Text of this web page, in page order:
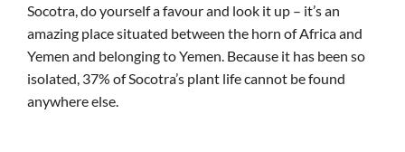
Socotra, do yourself a favour and look it up – it’s an
amazing place situated between the horn of Africa and
Yemen and belonging to Yemen. Because it has been so
isolated, 37% of Socotra’s plant life cannot be found
anywhere else.